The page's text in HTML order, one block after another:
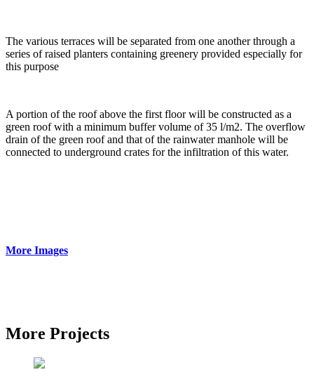
The various terraces will be separated from one another through a
series of raised planters containing greenery provided especially for
this purpose
A portion of the roof above the first floor will be constructed as a
green roof with a minimum buffer volume of 35 l/m2. The overflow
drain of the green roof and that of the rainwater manhole will be
connected to underground crates for the infiltration of this water.
More Images
More Projects